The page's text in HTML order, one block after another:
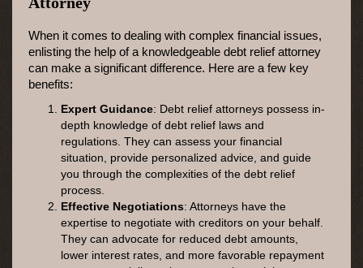
When it comes to dealing with complex financial issues,
enlisting the help of a knowledgeable debt relief attorney
can make a significant difference. Here are a few key
benefits:
Expert Guidance: Debt relief attorneys possess in-
depth knowledge of debt relief laws and
regulations. They can assess your financial
situation, provide personalized advice, and guide
you through the complexities of the debt relief
process.
Effective Negotiations: Attorneys have the
expertise to negotiate with creditors on your behalf.
They can advocate for reduced debt amounts,
lower interest rates, and more favorable repayment